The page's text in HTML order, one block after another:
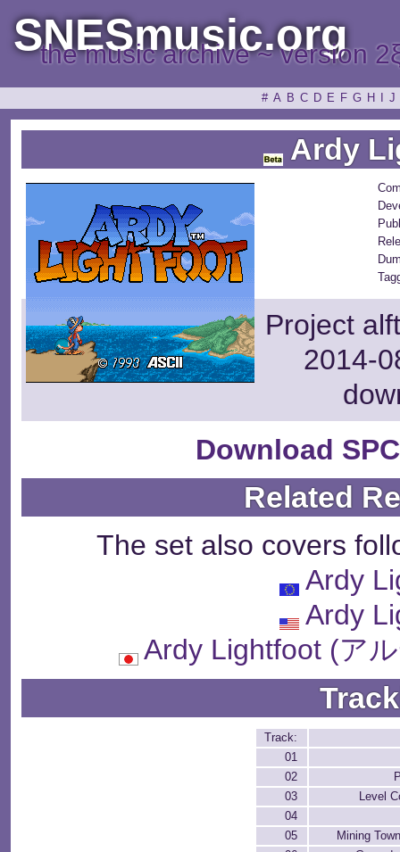
SNESmusic.org
the music archive ~ version
# A B C D E F G H J
Ardy
Project
2014-
Download
Related
The set also covers
Ardy
Ardy
Ardy Lightfoot (ア
Track:
01
02
03
Level
04
05
Mining